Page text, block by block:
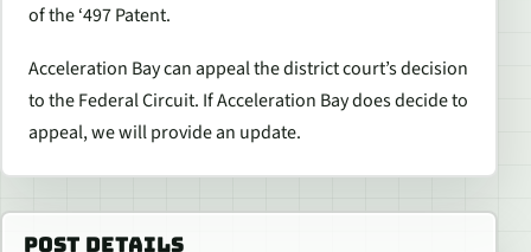
of the ‘497 Patent.
Acceleration Bay can appeal the district court’s decision
to the Federal Circuit. If Acceleration Bay does decide to
appeal, we will provide an update.
POST DETAILS